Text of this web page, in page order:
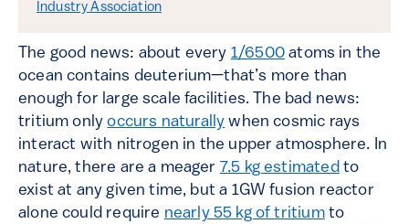
Industry Association
The good news: about every 1/6500atoms in the
ocean contains deuterium—that’s more than
enough for large scale facilities. The bad news:
tritium onlyoccurs naturally when cosmic rays
interact with nitrogen in the upper atmosphere. In
nature, there are a meager 7.5 kg estimatedto
exist at any given time, but a 1GW fusion reactor
alone could require nearly 55 kg of tritiumto